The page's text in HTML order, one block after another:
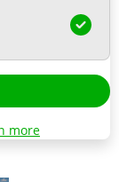
more